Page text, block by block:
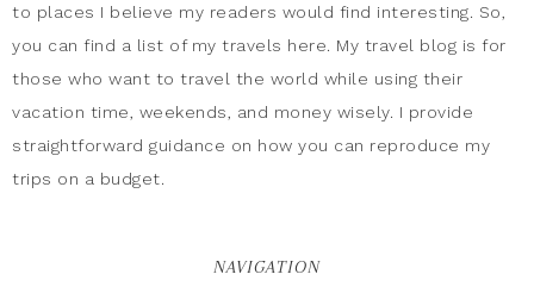
to places I believe my readers would find interesting. So,
you can find a list of my travels here. My travel blog is for
those who want to travel the world while using their
vacation time, weekends, and money wisely. I provide
straightforward guidance on how you can reproduce my
trips on a budget.
NAVIGATION